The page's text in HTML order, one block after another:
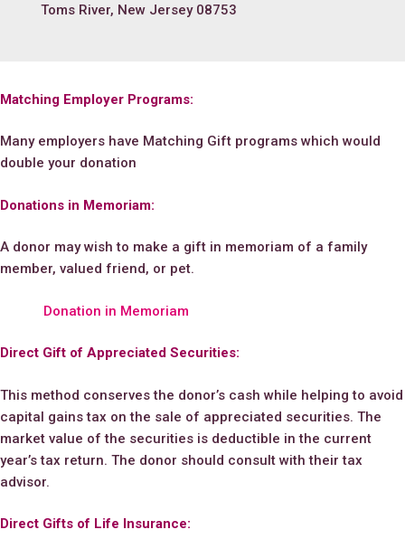
Toms River, New Jersey 08753
Matching Employer Programs:
Many employers have Matching Gift programs which would
double your donation
Donations in Memoriam:
A donor may wish to make a gift in memoriam of a family
member, valued friend, or pet.
Donation in Memoriam
Direct Gift of Appreciated Securities:
This method conserves the donor’s cash while helping to avoid
capital gains tax on the sale of appreciated securities. The
market value of the securities is deductible in the current
year’s tax return. The donor should consult with their tax
advisor.
Direct Gifts of Life Insurance: